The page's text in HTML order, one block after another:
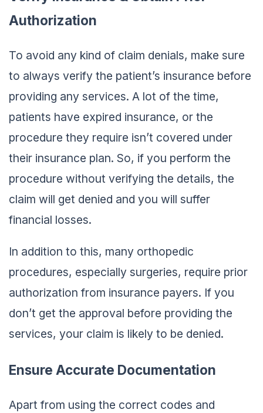
Authorization
To avoid any kind of claim denials, make sure
to always verify the patient’s insurance before
providing any services. A lot of the time,
patients have expired insurance, or the
procedure they require isn’t covered under
their insurance plan. So, if you perform the
procedure without verifying the details, the
claim will get denied and you will suffer
financial losses.
In addition to this, many orthopedic
procedures, especially surgeries, require prior
authorization from insurance payers. If you
don’t get the approval before providing the
services, your claim is likely to be denied.
Ensure Accurate Documentation
Apart from using the correct codes and